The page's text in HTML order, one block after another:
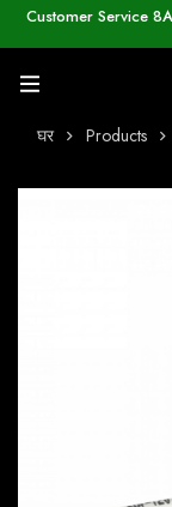
Customer Service
घर Products